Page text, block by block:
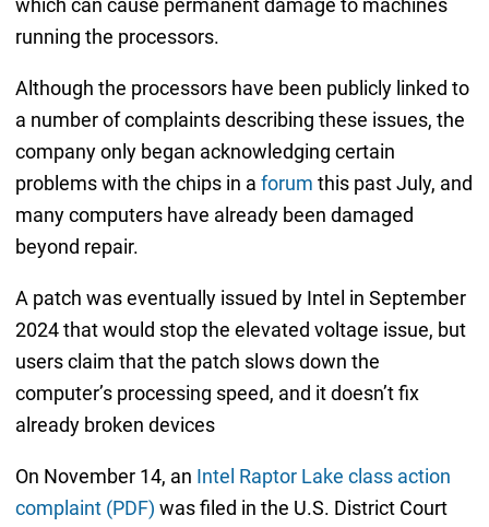
which can cause permanent damage to machines
running the processors.
Although the processors have been publicly linked to
a number of complaints describing these issues, the
company only began acknowledging certain
problems with the chips in a forum this past July, and
many computers have already been damaged
beyond repair.
A patch was eventually issued by Intel in September
2024 that would stop the elevated voltage issue, but
users claim that the patch slows down the
computer’s processing speed, and it doesn’t fix
already broken devices
On November 14, an Intel Raptor Lake class action
complaint (PDF) was filed in the U.S. District Court